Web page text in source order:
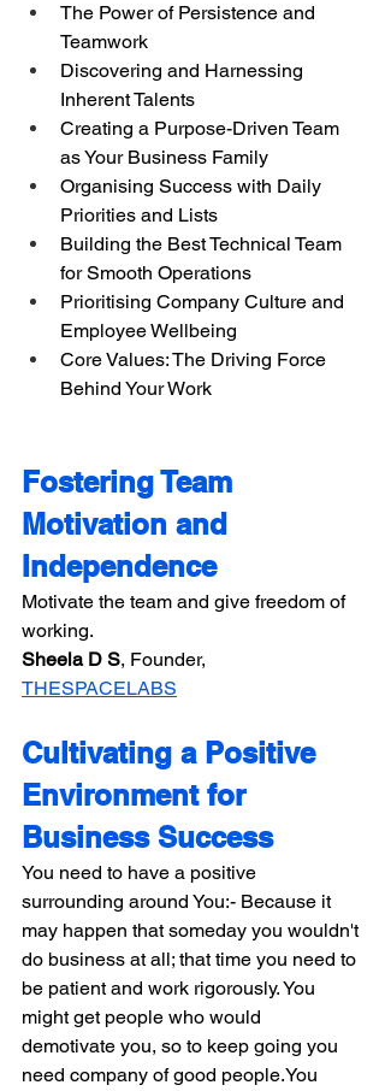
The Power of Persistence and
Teamwork
Discovering and Harnessing
Inherent Talents
Creating a Purpose-Driven Team
as Your Business Family
Organising Success with Daily
Priorities and Lists
Building the Best Technical Team
for Smooth Operations
Prioritising Company Culture and
Employee Wellbeing
Core Values: The Driving Force
Behind Your Work
Fostering Team
Motivation and
Independence
Motivate the team and give freedom of
working.
Sheela D S​​, Founder,
THESPACELABS
Cultivating a Positive
Environment for
Business Success
You need to have a positive
surrounding around You:- Because it
may happen that someday you wouldn't
do business at all; that time you need to
be patient and work rigorously. You
might get people who would
demotivate you, so to keep going you
need company of good people.You